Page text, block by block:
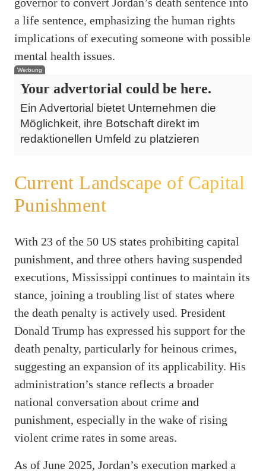
a life sentence, emphasizing the human rights
implications of executing someone with possible
mental health issues.
Werbung
Your advertorial could be here.
Ein Advertorial bietet Unternehmen die
Möglichkeit, ihre Botschaft direkt im
redaktionellen Umfeld zu platzieren
Current Landscape of Capital
Punishment
With 23 of the 50 US states prohibiting capital
punishment, and three others having suspended
executions, Mississippi continues to maintain its
stance, joining a troubling list of states where
the death penalty is actively used. President
Donald Trump has expressed his support for the
death penalty, particularly for heinous crimes,
suggesting an expansion of its applicability. His
administration’s stance reflects a broader
national conversation about crime and
punishment, especially in the wake of rising
violent crime rates in some areas.
As of June 2025, Jordan’s execution marked a